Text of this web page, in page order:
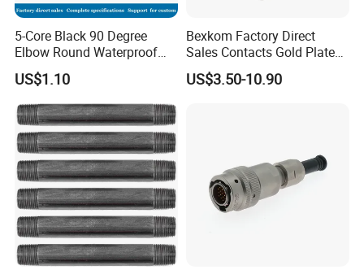
5-Core Black 90 Degree
Elbow Round Waterproof
M12 Connector
US$1.10
Bexkom Factory Direct
Sales Contacts Gold Plated
Low Cost Quantum Imaging
Equipment Cable Wire
US$3.50-10.90